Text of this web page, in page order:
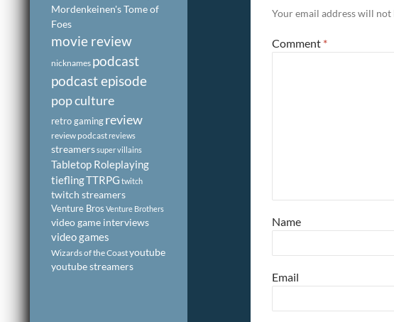
Your email address will not
Comment *
Name
Email
Mordenkeinen's Tome of
Foes
movie review
nicknames podcast
podcast episode
pop culture
retro gamingreview
review podcastreviews
streamerssuper villains
Tabletop Roleplaying
tieflingTTRPG twitch
twitch streamers
Venture Bros Venture Brothers
video game interviews
video games
Wizards of the Coastyoutube
youtube streamers